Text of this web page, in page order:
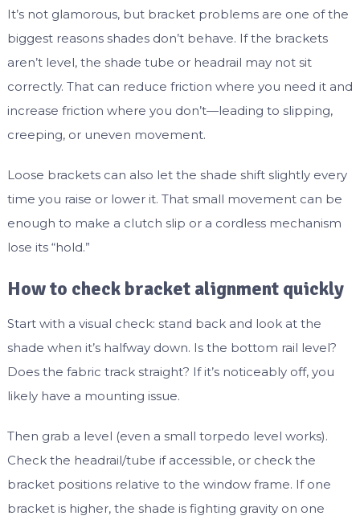
It’s not glamorous, but bracket problems are one of the
biggest reasons shades don’t behave. If the brackets
aren’t level, the shade tube or headrail may not sit
correctly. That can reduce friction where you need it and
increase friction where you don’t—leading to slipping,
creeping, or uneven movement.
Loose brackets can also let the shade shift slightly every
time you raise or lower it. That small movement can be
enough to make a clutch slip or a cordless mechanism
lose its “hold.”
How to check bracket alignment quickly
Start with a visual check: stand back and look at the
shade when it’s halfway down. Is the bottom rail level?
Does the fabric track straight? If it’s noticeably off, you
likely have a mounting issue.
Then grab a level (even a small torpedo level works).
Check the headrail/tube if accessible, or check the
bracket positions relative to the window frame. If one
bracket is higher, the shade is fighting gravity on one